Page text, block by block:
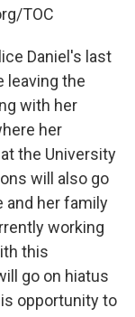
TOC
Daniel's last
leaving the
with her
her
the University
will also go
and her family
working
this
go on hiatus
opportunity to